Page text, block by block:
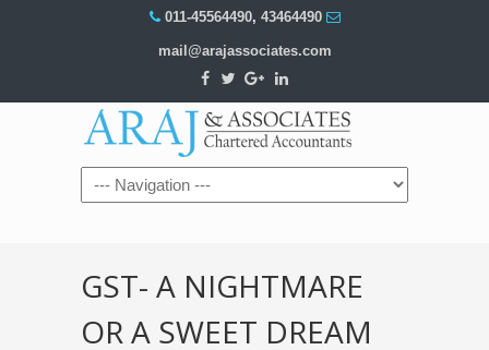
011-45564490, 43464490
mail@arajassociates.com
Navigation
GST- A NIGHTMARE
OR A SWEET DREAM